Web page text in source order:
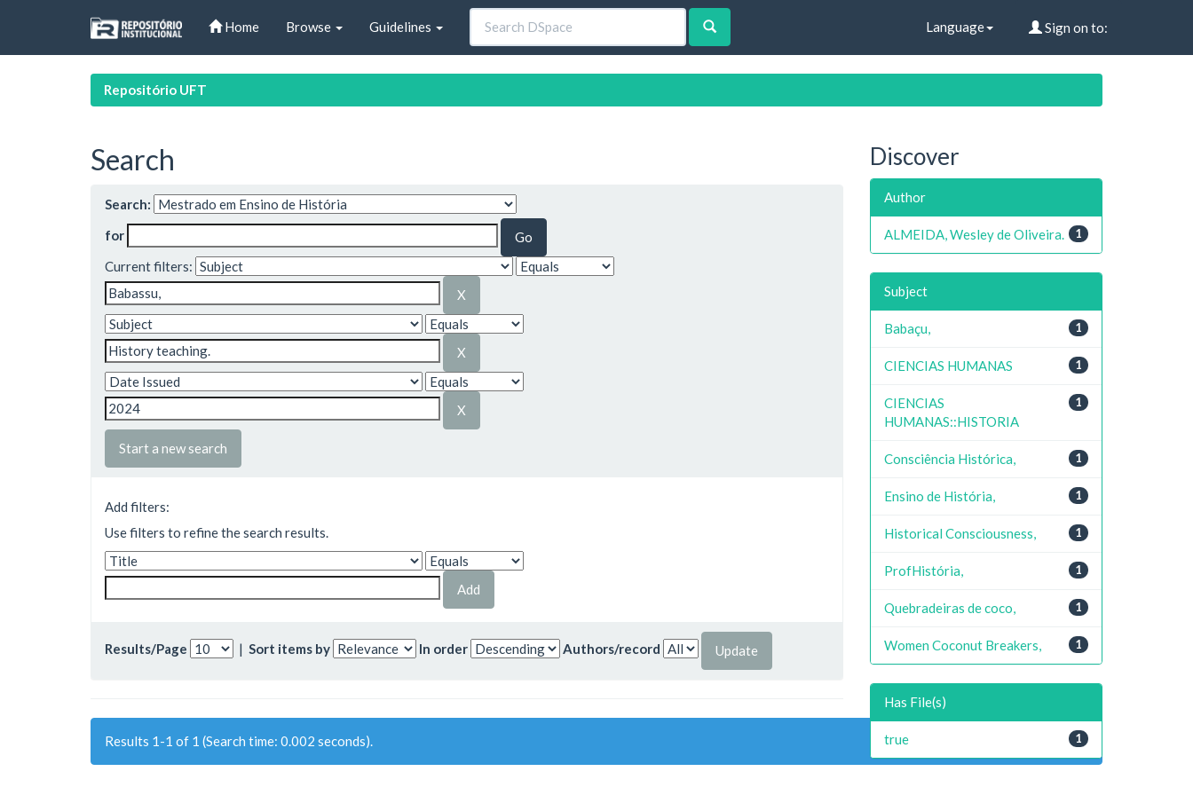
Home Browse Guidelines Language Sign on to:
Repositório UFT
Search
Search:
for
Current filters:
Start a new search
Add filters:
Use filters to refine the search results.
Results/Page | Sort items by In order Authors/record
Results 1-1 of 1 (Search time: 0.002 seconds).
Discover
Author
1
ALMEIDA, Wesley de Oliveira.
Subject
1
Babaçu,
1
CIENCIAS HUMANAS
1
CIENCIAS
HUMANAS::HISTORIA
1
Consciência Histórica,
1
Ensino de História,
1
Historical Consciousness,
1
ProfHistória,
1
Quebradeiras de coco,
1
Women Coconut Breakers,
Has File(s)
1
true